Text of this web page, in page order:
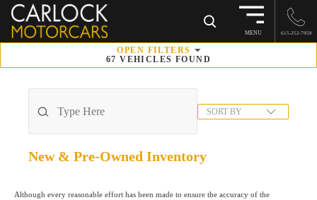
× MENU 615-252-7958
OPEN FILTERS
67 VEHICLES FOUND
SORT BY
New & Pre-Owned Inventory
Although every reasonable effort has been made to ensure the accuracy of the